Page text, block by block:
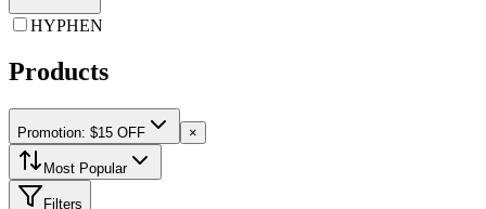
HYPHEN
Products
Promotion: $15 OFF ×
Most Popular
Filters